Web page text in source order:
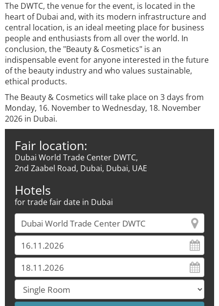
The DWTC, the venue for the event, is located in the
heart of Dubai and, with its modern infrastructure and
central location, is an ideal meeting place for business
people and enthusiasts from all over the world. In
conclusion, the "Beauty & Cosmetics" is an
indispensable event for anyone interested in the future
of the beauty industry and who values sustainable,
ethical products.
The Beauty & Cosmetics will take place on 3 days from
Monday, 16. November to Wednesday, 18. November
2026 in Dubai.
Fair location:
Dubai World Trade Center DWTC,
2nd Zaabel Road, Dubai, Dubai, UAE
Hotels
for trade fair date in Dubai